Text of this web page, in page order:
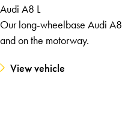
Audi A8 L
Our long-wheelbase Audi
and on the motorway.
View vehicle